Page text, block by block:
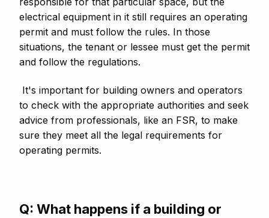
electrical equipment in it still requires an operating
permit and must follow the rules. In those
situations, the tenant or lessee must get the permit
and follow the regulations.
It's important for building owners and operators
to check with the appropriate authorities and seek
advice from professionals, like an FSR, to make
sure they meet all the legal requirements for
operating permits.
Q: What happens if a building or